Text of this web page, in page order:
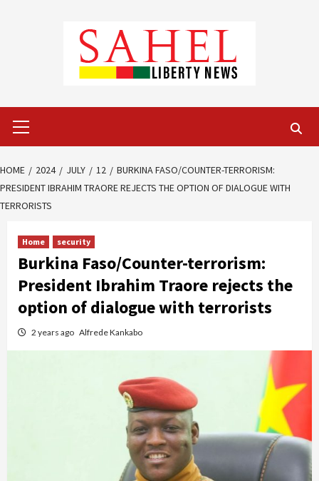
Menu
HOME 2024 JULY 12
BURKINA FASO/COUNTER-TERRORISM:
PRESIDENT IBRAHIM TRAORE REJECTS THE OPTION OF DIALOGUE WITH
TERRORISTS
Home security
Burkina Faso/Counter-terrorism:
President Ibrahim Traore rejects the
option of dialogue with terrorists
2 years ago Alfrede Kankabo